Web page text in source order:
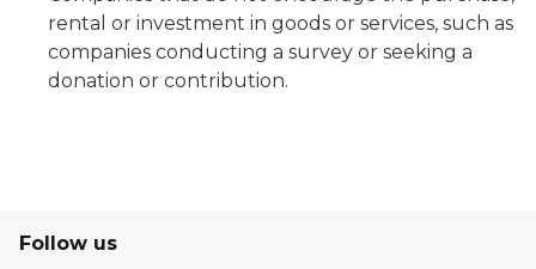
rental or investment in goods or services, such as
companies conducting a survey or seeking a
donation or contribution.
Follow us